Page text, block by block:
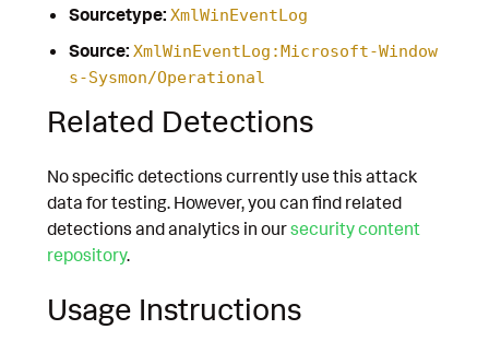
Sourcetype: XmlWinEventLog
Source: XmlWinEventLog:Microsoft-Window
s-Sysmon/Operational
Related Detections
No specific detections currently use this attack
data for testing. However, you can find related
detections and analytics in oursecurity content
repository.
Usage Instructions